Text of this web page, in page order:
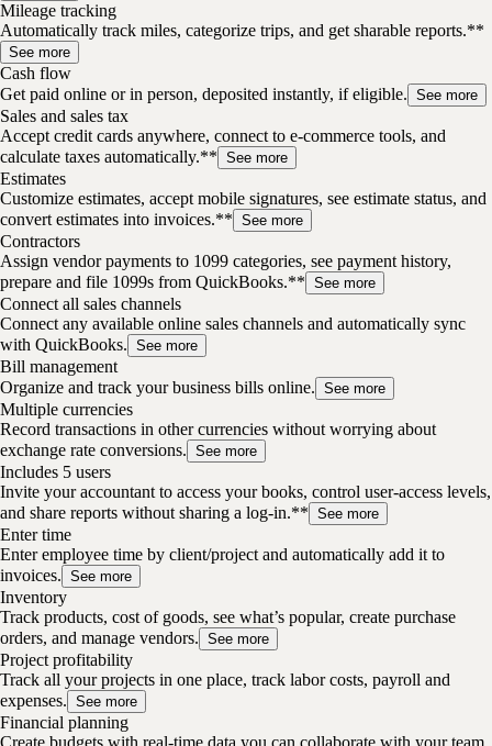
Mileage tracking
Automatically track miles, categorize trips, and get sharable reports.**
See more
Cash flow
Get paid online or in person, deposited instantly, if eligible. See more
Sales and sales tax
Accept credit cards anywhere, connect to e-commerce tools, and
calculate taxes automatically.** See more
Estimates
Customize estimates, accept mobile signatures, see estimate status, and
convert estimates into invoices.** See more
Contractors
Assign vendor payments to 1099 categories, see payment history,
prepare and file 1099s from QuickBooks.** See more
Connect all sales channels
Connect any available online sales channels and automatically sync
with QuickBooks. See more
Bill management
Organize and track your business bills online. See more
Multiple currencies
Record transactions in other currencies without worrying about
exchange rate conversions. See more
Includes 5 users
Invite your accountant to access your books, control user-access levels,
and share reports without sharing a log-in.** See more
Enter time
Enter employee time by client/project and automatically add it to
invoices. See more
Inventory
Track products, cost of goods, see what’s popular, create purchase
orders, and manage vendors. See more
Project profitability
Track all your projects in one place, track labor costs, payroll and
expenses. See more
Financial planning